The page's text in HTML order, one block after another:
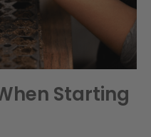
Starting